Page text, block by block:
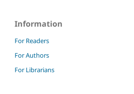
Information
For Readers
For Authors
For Librarians